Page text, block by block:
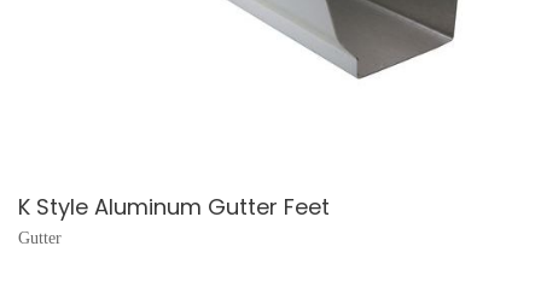
K Style Aluminum Gutter Feet
Gutter